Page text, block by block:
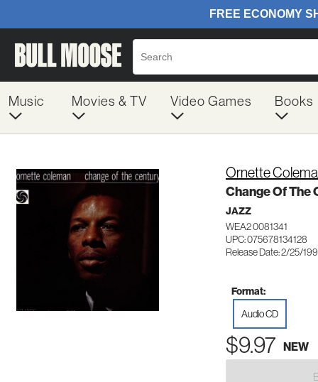
Music Movies & TV Video Games Books
Ornette
Change Of The
JAZZ
WEA2 0081341
UPC: 075678134128
Release Date: 2/25/
Format:
Audio CD
$9.97 NEW